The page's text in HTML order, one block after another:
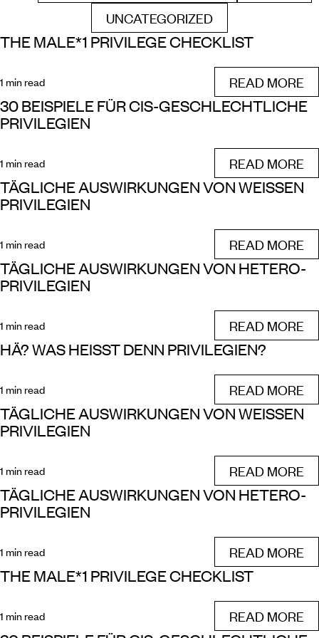
FILTER BY
UNCATEGORIZED
THE MALE*1 PRIVILEGE CHECKLIST
1 min read READ MORE
30 BEISPIELE FÜR CIS-GESCHLECHTLICHE
PRIVILEGIEN
1 min read READ MORE
TÄGLICHE AUSWIRKUNGEN VON WEISSEN P
RIVILEGIEN
1 min read READ MORE
TÄGLICHE AUSWIRKUNGEN VON HETERO-
PRIVILEGIEN
1 min read READ MORE
HÄ? WAS HEISST DENN PRIVILEGIEN?
1 min read READ MORE
TÄGLICHE AUSWIRKUNGEN VON WEISSEN P
RIVILEGIEN
1 min read READ MORE
TÄGLICHE AUSWIRKUNGEN VON HETERO-
PRIVILEGIEN
1 min read READ MORE
THE MALE*1 PRIVILEGE CHECKLIST
1 min read READ MORE